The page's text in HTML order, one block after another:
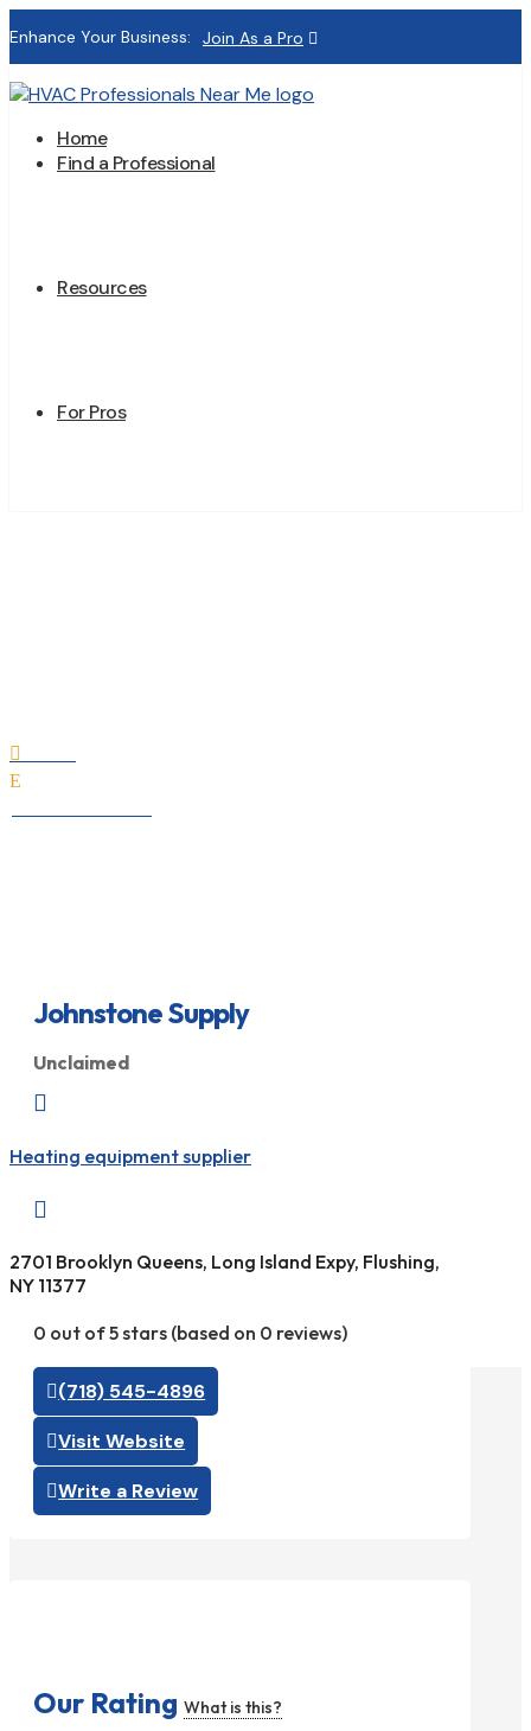
Enhance Your Business: Join As a Pro
Home
Find a Professional
Resources
For Pros

E
Johnstone Supply
Unclaimed

Heating equipment supplier

2701 Brooklyn Queens, Long Island Expy, Flushing,
NY 11377
0 out of 5 stars (based on 0 reviews)
(718) 545-4896
Visit Website
Write a Review
Our Rating What is this?